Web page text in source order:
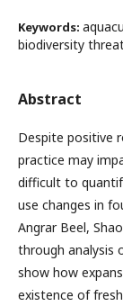
Keywords:
biodiversity
Abstract
Despite positive
practice may
difficult to
use changes in
Angrar Beel,
through analysis
show how
existence of